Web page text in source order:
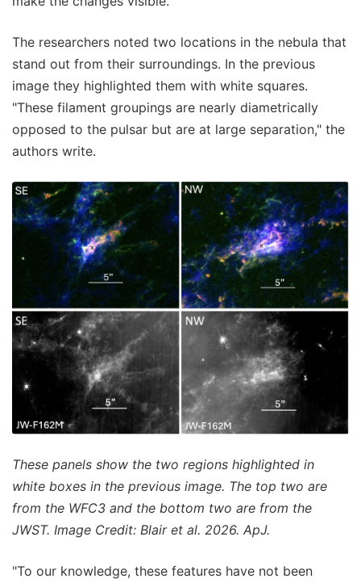
The researchers noted two locations in the nebula that
stand out from their surroundings. In the previous
image they highlighted them with white squares.
"These filament groupings are nearly diametrically
opposed to the pulsar but are at large separation," the
authors write.
These panels show the two regions highlighted in
white boxes in the previous image. The top two are
from the WFC3 and the bottom two are from the
JWST. Image Credit: Blair et al. 2026. ApJ.
"To our knowledge, these features have not been